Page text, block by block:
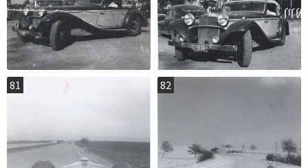
81 82